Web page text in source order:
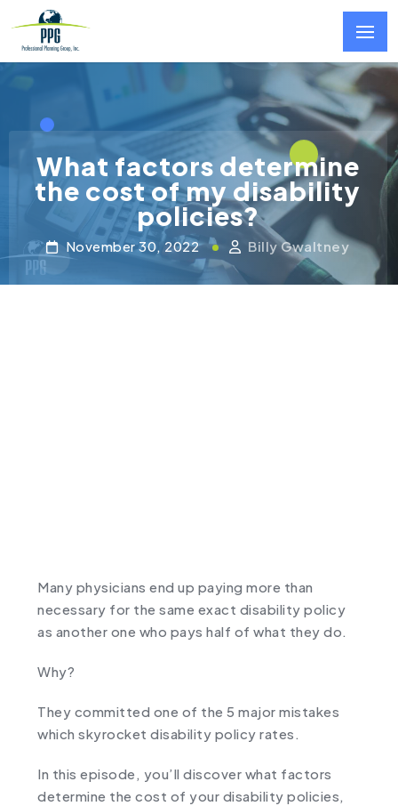
Skip to main content
What factors determine
the cost of my disability
policies?
November 30, 2022 Billy Gwaltney
Many physicians end up paying more than
necessary for the same exact disability policy
as another one who pays half of what they do.
Why?
They committed one of the 5 major mistakes
which skyrocket disability policy rates.
In this episode, you’ll discover what factors
determine the cost of your disability policies,